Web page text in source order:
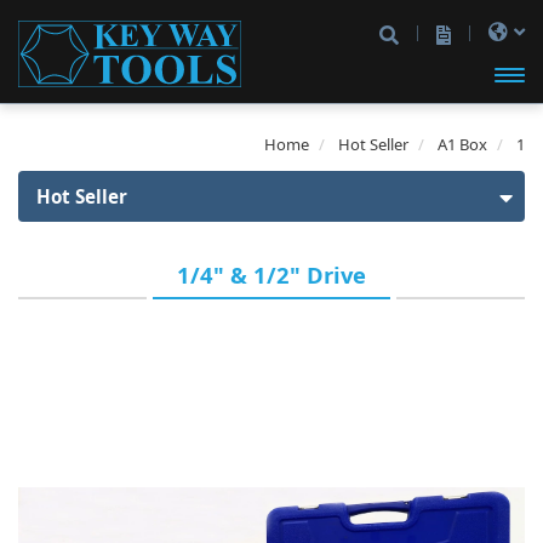
主選
Home Hot Seller A1 Box 1
Hot Seller
1/4" & 1/2" Drive